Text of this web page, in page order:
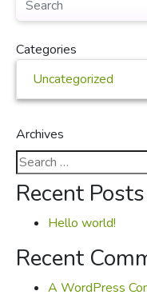
Categories
Uncategorized
Archives
Search
for:
Recent Posts
Hello world!
Recent
A WordPress